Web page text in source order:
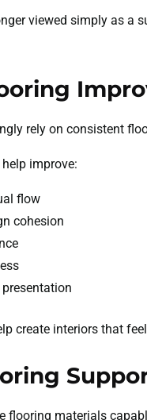
viewed simply as a
rely on consistent
improve:
flow
cohesion
create interiors that
flooring materials